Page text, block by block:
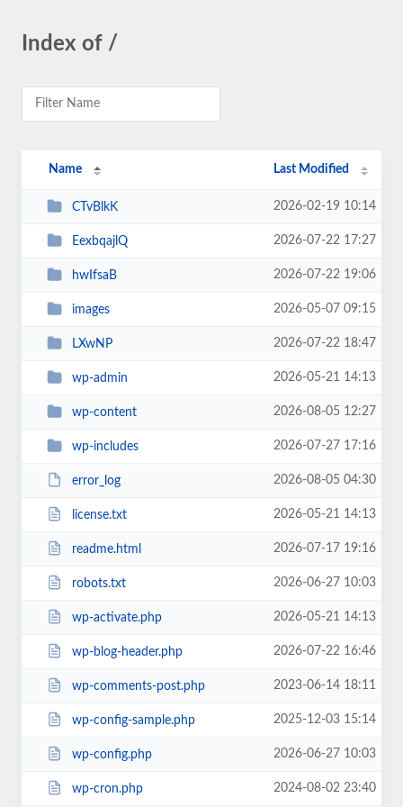
Index of /
Name Last Modified
CTvBlkK 2026-02-19 10:14
EexbqajlQ 2026-07-22 17:27
hwIfsaB 2026-07-22 19:06
images 2026-05-07 09:15
LXwNP 2026-07-22 18:47
wp-admin 2026-05-21 14:13
wp-content 2026-08-05 12:27
wp-includes 2026-07-27 17:16
error_log 2026-08-05 04:30
license.txt 2026-05-21 14:13
readme.html 2026-07-17 19:16
robots.txt 2026-06-27 10:03
wp-activate.php 2026-05-21 14:13
wp-blog-header.php 2026-07-22 16:46
wp-comments-post.php 2023-06-14 18:11
wp-config-sample.php 2025-12-03 15:14
wp-config.php 2026-06-27 10:03
wp-cron.php 2024-08-02 23:40